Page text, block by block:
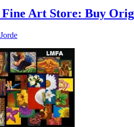
Fine Art Store: Buy